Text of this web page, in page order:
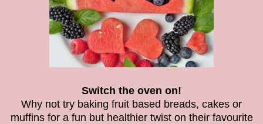
Switch the oven on!
Why not try baking fruit based breads, cakes or
muffins for a fun but healthier twist on their favourite